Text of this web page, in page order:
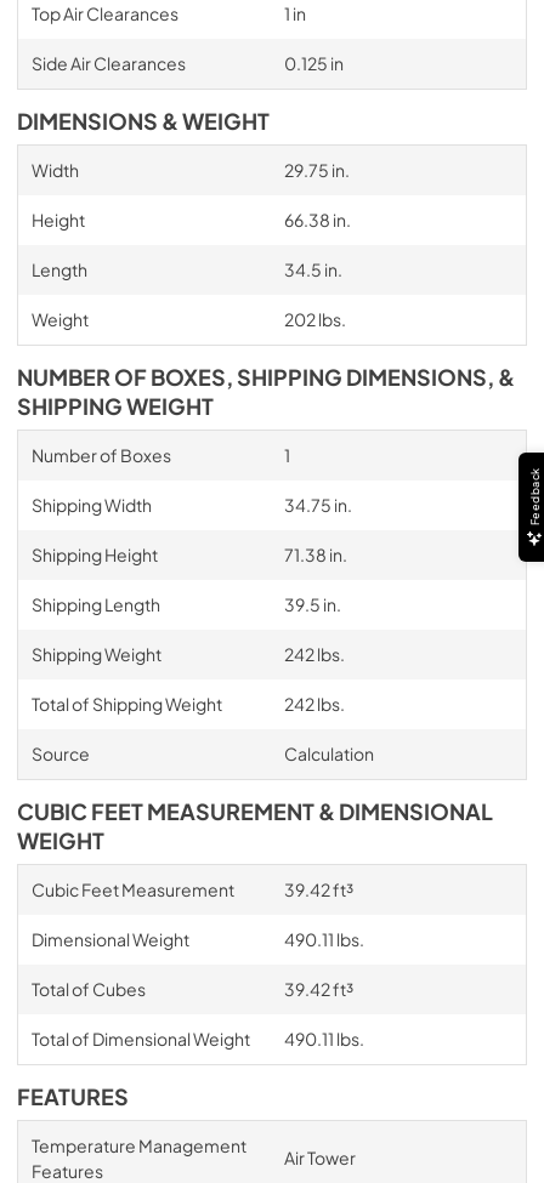
Top Air Clearances 1 in
Side Air Clearances 0.125 in
DIMENSIONS & WEIGHT
Width 29.75 in.
Height 66.38 in.
Length 34.5 in.
Weight 202 lbs.
NUMBER OF BOXES, SHIPPING DIMENSIONS, &
SHIPPING WEIGHT
Number of Boxes 1
Shipping Width 34.75 in.
Shipping Height 71.38 in.
Shipping Length 39.5 in.
Shipping Weight 242 lbs.
Total of Shipping Weight 242 lbs.
Source Calculation
CUBIC FEET MEASUREMENT & DIMENSIONAL
WEIGHT
Cubic Feet Measurement 39.42 ft³
Dimensional Weight 490.11 lbs.
Total of Cubes 39.42 ft³
Total of Dimensional Weight 490.11 lbs.
FEATURES
Temperature Management
Features
Air Tower
Feedback